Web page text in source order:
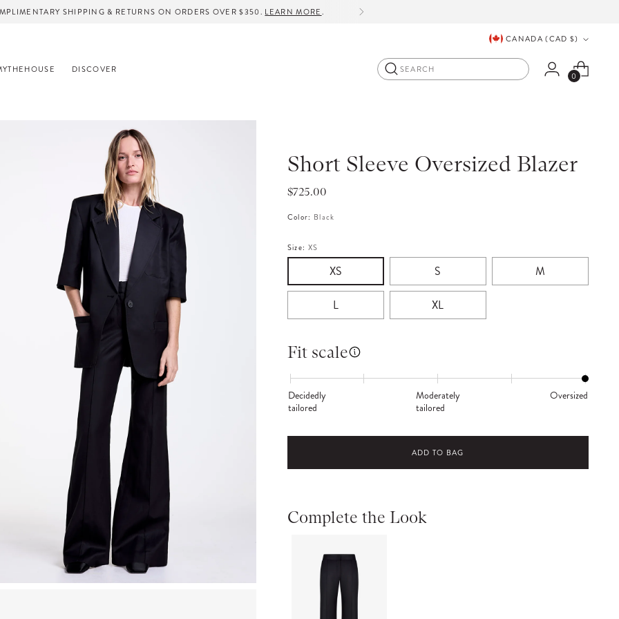
SHIPPING & RETURNS ON ORDERS OVER $350. LEARN MORE.
Currency CANADA (CAD $)
DISCOVER Search 0
Short Sleeve Oversized Blazer
Regular
$725.00
Color: Black
Size: XS
XS S M
L XL
Fit scale
Decidedly
tailored
Moderately
tailored
Oversized
ADD TO BAG
Complete the Look